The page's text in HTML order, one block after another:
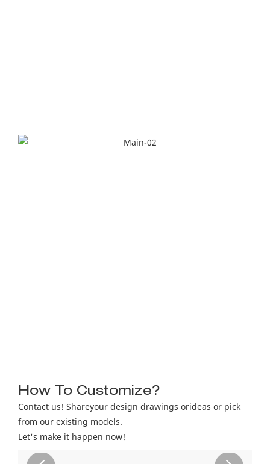
How To Customize?
Contact us! Shareyour design drawings orideas or pick
from our existing models.
Let's make it happen now!